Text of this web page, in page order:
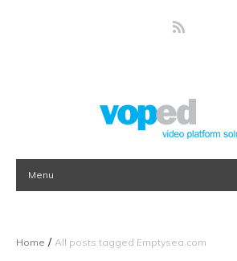
Menu
Home / All posts tagged Emptysea.com